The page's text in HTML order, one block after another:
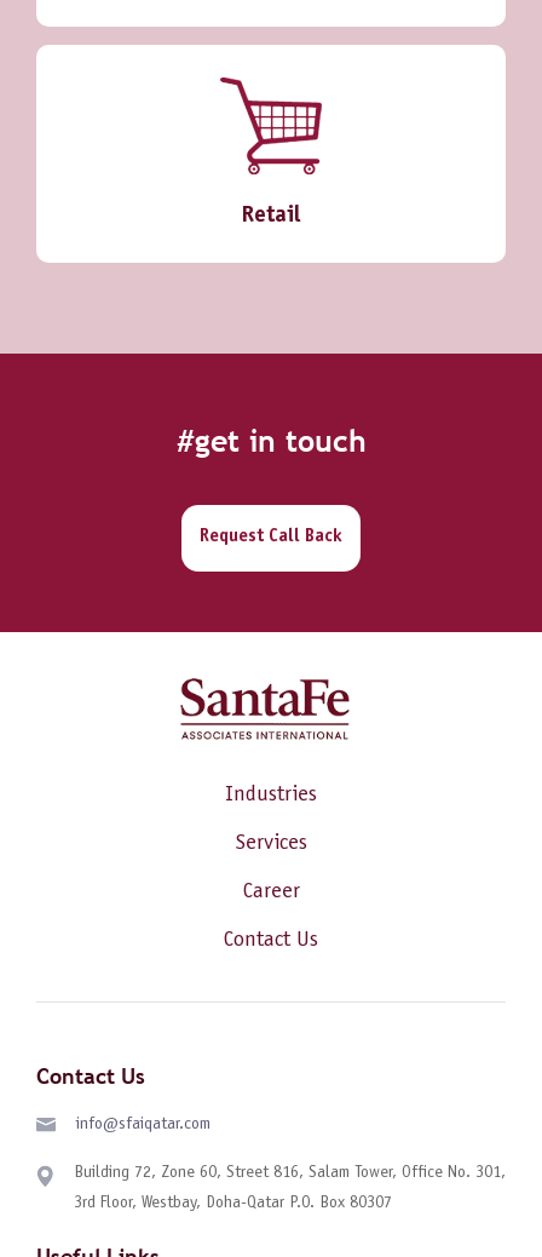
Retail
#get in touch
Request Call Back
Industries
Services
Career
Contact Us
Contact Us
info@sfaiqatar.com
Building 72, Zone 60, Street 816, Salam Tower, Office No. 301,
3rd Floor, Westbay, Doha-Qatar P.O. Box 80307